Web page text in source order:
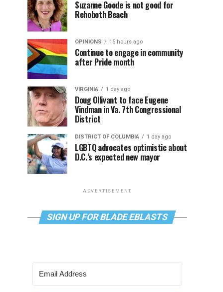
Suzanne Goode is not good for
Rehoboth Beach
OPINIONS 15 hours ago
Continue to engage in community
after Pride month
VIRGINIA 1 day ago
Doug Ollivant to face Eugene
Vindman in Va. 7th Congressional
District
DISTRICT OF COLUMBIA 1 day ago
LGBTQ advocates optimistic about
D.C.’s expected new mayor
ADVERTISEMENT
SIGN UP FOR BLADE EBLASTS